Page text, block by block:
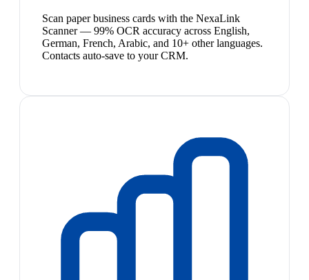
Scan paper business cards with the NexaLink
Scanner — 99% OCR accuracy across English,
German, French, Arabic, and 10+ other languages.
Contacts auto-save to your CRM.